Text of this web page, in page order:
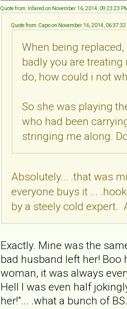
Quote from: Infared on November 16, 2014, 09:23:23
Quote from: Capo on November 16, 2014, 06:37:32
When being
badly you are
do, how could i not
So she was playing
who had been
stringing me along.
Absolutely... .that was
everyone buys it ...
by a steely cold expert.
Exactly. Mine was the
bad husband left her!
woman, it was always
Hell I was even half
her!"... .what a bunch of BS.